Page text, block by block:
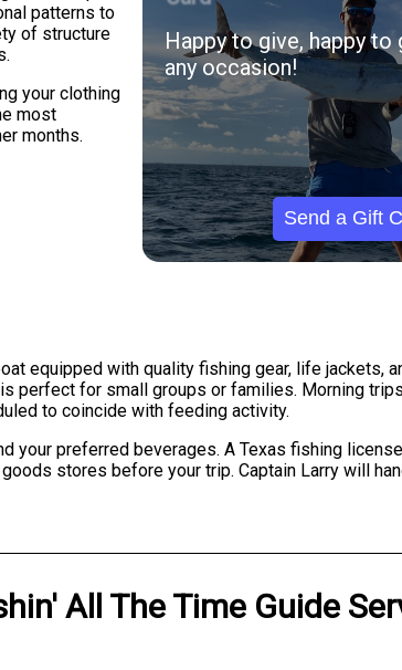
patterns to
of structure
your clothing
most
months.
Happy to give, happy
any occasion!
Send a Gift
equipped with quality fishing gear, life jackets,
perfect for small groups or families. Morning
to coincide with feeding activity.
your preferred beverages. A Texas fishing
stores before your trip. Captain Larry will
All The Time Guide